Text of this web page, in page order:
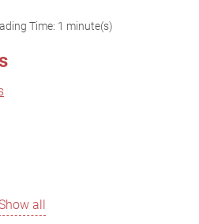
Time: 1 minute(s)
all